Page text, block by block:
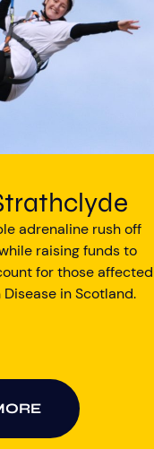
adrenaline rush off
raising funds to
for those affected
in Scotland.